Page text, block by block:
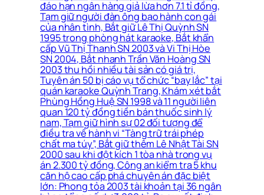
đáo hạn ngân hàng giả lừa hơn 7.1 tỉ đồng,
Tạm giữ người đàn ông bạo hành con gái
của nhân tình, Bắt giữ Lê Thị Quỳnh SN
1995 trong phòng hát karaoke, Bắt khẩn
cấp Vũ Thị Thanh SN 2003 và Vi Thị Hòe
SN 2004, Bắt nhanh Trần Văn Hoàng SN
2003 thu hồi nhiều tài sản có giá trị,
Tuyên án 50 bị cáo vụ tổ chức “bay lắc” tại
quán karaoke Quỳnh Trang, Khám xét bắt
Phùng Hồng Huệ SN 1998 và 11 người liên
quan 120 tỷ đồng tiền bán thuốc sinh lý
nam, Tạm giữ hình sự 02 đối tượng để
điều tra về hành vi “Tàng trữ trái phép
chất ma túy”, Bắt giữ thêm Lê Nhật Tài SN
2000 sau khi đột kích 1 tòa nhà trong vụ
án 2.300 tỷ đồng, Công an kiểm tra 5 khu
căn hộ cao cấp phá chuyên án đặc biệt
lớn: Phong tỏa 2003 tài khoản tại 36 ngân